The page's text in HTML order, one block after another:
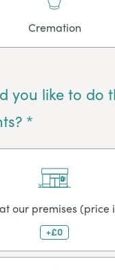
Cremation
you like to do
*
our premises (price
+£0